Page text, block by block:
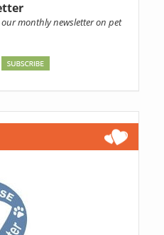
monthly newsletter on pet